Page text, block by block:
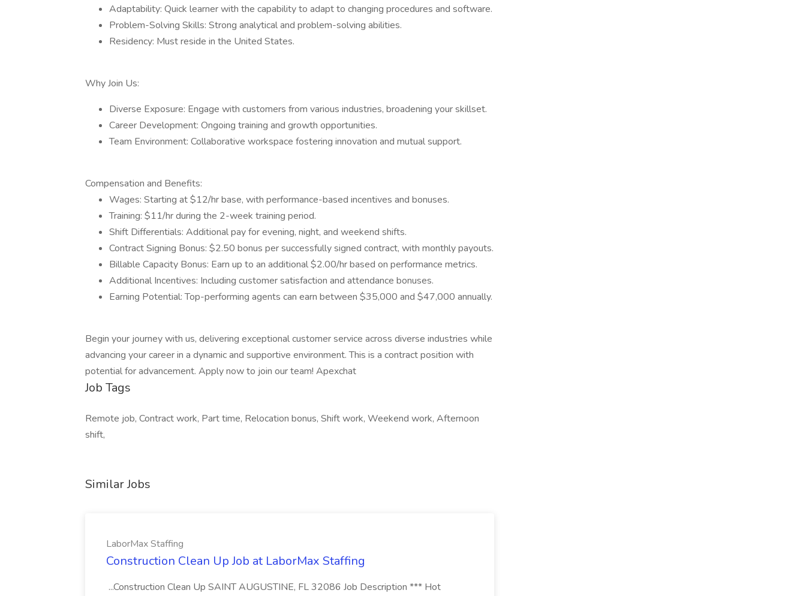
Adaptability: Quick learner with the capability to adapt to changing procedures and software.
Problem-Solving Skills: Strong analytical and problem-solving abilities.
Residency: Must reside in the United States.
Why Join Us:
Diverse Exposure: Engage with customers from various industries, broadening your skillset.
Career Development: Ongoing training and growth opportunities.
Team Environment: Collaborative workspace fostering innovation and mutual support.
Compensation and Benefits:
Wages: Starting at $12/hr base, with performance-based incentives and bonuses.
Training: $11/hr during the 2-week training period.
Shift Differentials: Additional pay for evening, night, and weekend shifts.
Contract Signing Bonus: $2.50 bonus per successfully signed contract, with monthly payouts.
Billable Capacity Bonus: Earn up to an additional $2.00/hr based on performance metrics.
Additional Incentives: Including customer satisfaction and attendance bonuses.
Earning Potential: Top-performing agents can earn between $35,000 and $47,000 annually.
Begin your journey with us, delivering exceptional customer service across diverse industries while
advancing your career in a dynamic and supportive environment. This is a contract position with
potential for advancement. Apply now to join our team! Apexchat
Job Tags
Remote job, Contract work, Part time, Relocation bonus, Shift work, Weekend work, Afternoon
shift,
Similar Jobs
LaborMax Staffing
Construction Clean Up Job at LaborMax Staffing
...Construction Clean Up SAINT AUGUSTINE, FL 32086 Job Description *** Hot